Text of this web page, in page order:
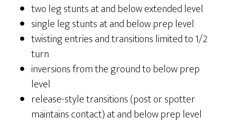
two leg stunts at and below extended level
single leg stunts at and below prep level
twisting entries and transitions limited to 1/2
turn
inversions from the ground to below prep
level
release-style transitions (post or spotter
maintains contact) at and below prep level